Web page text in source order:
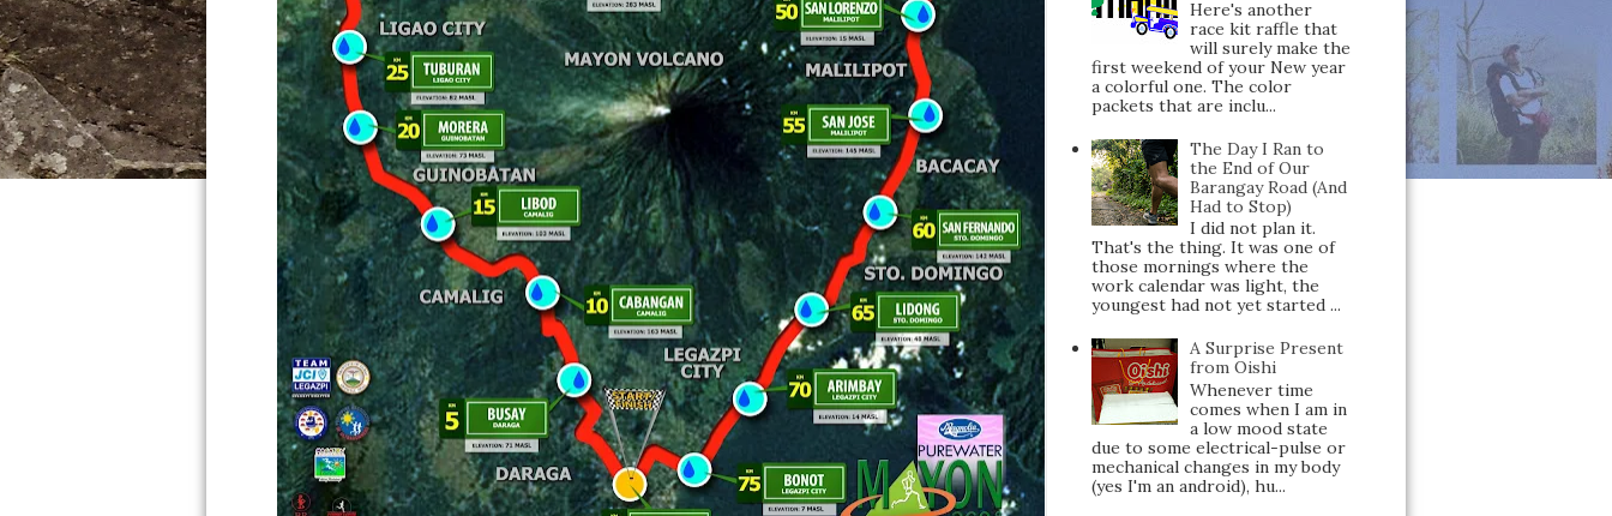
Here's another
race kit raffle that
will surely make the
first weekend of your New year
a colorful one. The color
packets that are inclu...
The Day I Ran to
the End of Our
Barangay Road (And
Had to Stop)
I did not plan it.
That's the thing. It was one of
those mornings where the
work calendar was light, the
youngest had not yet started ...
A Surprise Present
from Oishi
Whenever time
comes when I am in
a low mood state
due to some electrical-pulse or
mechanical changes in my body
(yes I'm an android), hu...